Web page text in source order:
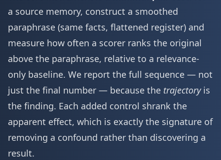
a source memory, construct a smoothed
paraphrase (same facts, flattened register) and
measure how often a scorer ranks the original
above the paraphrase, relative to a relevance-
only baseline. We report the full sequence — not
just the final number — because the trajectoryis
the finding. Each added control shrank the
apparent effect, which is exactly the signature of
removing a confound rather than discovering a
result.